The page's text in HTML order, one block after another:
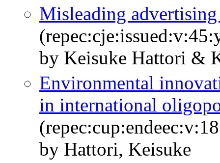
Misleading
by Keisuke Hattori &
Environmental
in international
by Hattori, Keisuke